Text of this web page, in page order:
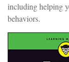
including helping
behaviors.